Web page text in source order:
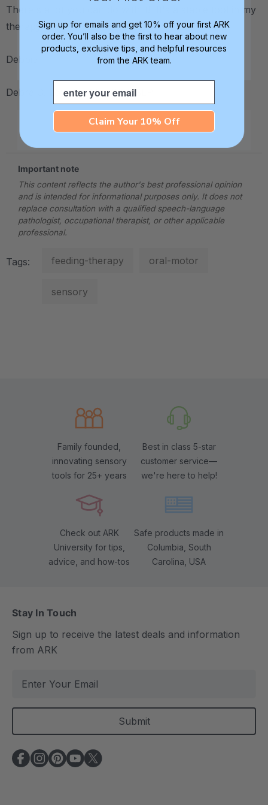
There's a lot you can do with it! It's a staple tool in my
therapy "bag of tricks."
Debbie
Debra C. Lowsky, MS, CCC-SLP
Important note
This content reflects the author's best professional opinion
and is intended for informational purposes only. It does not
replace consultation with a qualified speech-language
pathologist, occupational therapist, or other applicable
professional.
Tags: feeding-therapy oral-motor
sensory
Family founded,
innovating sensory
tools for 25+ years
Best in class 5-star
customer service—
we're here to help!
Check out ARK
University for tips,
advice, and how-tos
Safe products made in
Columbia, South
Carolina, USA
Stay In Touch
Sign up to receive the latest deals and information
from ARK
a
l
A
d
Sign up for emails and get 10% off your first ARK
order. You’ll also be the first to hear about new
products, exclusive tips, and helpful resources
from the ARK team.
Email
Claim Your 10% Off